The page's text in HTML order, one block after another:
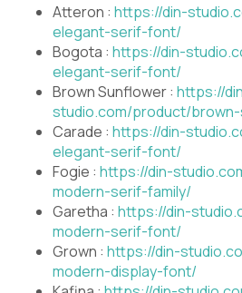
Atteron : https://din-
elegant-serif-font/
Bogota : https://din-
elegant-serif-font/
Brown Sunflower : https://
studio.com/product/
Carade : https://din-
elegant-serif-font/
Fogie : https://din-
modern-serif-family/
Garetha : https://din-
modern-serif-font/
Grown : https://din-
modern-display-font/